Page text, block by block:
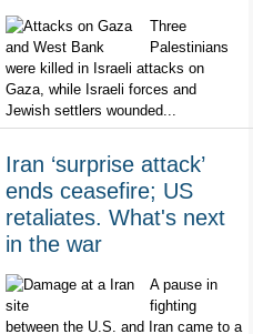
Three
Palestinians
were killed in Israeli attacks on
Gaza, while Israeli forces and
Jewish settlers wounded...
Iran ‘surprise attack’
ends ceasefire; US
retaliates. What's next
in the war
A pause in
fighting
between the U.S. and Iran came to a